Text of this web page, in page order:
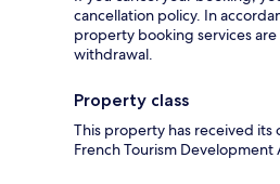
cancellation policy. In
property booking services
withdrawal.
Property class
This property has received
French Tourism Development